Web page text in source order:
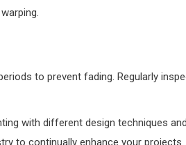
to prevent fading. Regularly
with different design techniques and
to continually enhance your projects.